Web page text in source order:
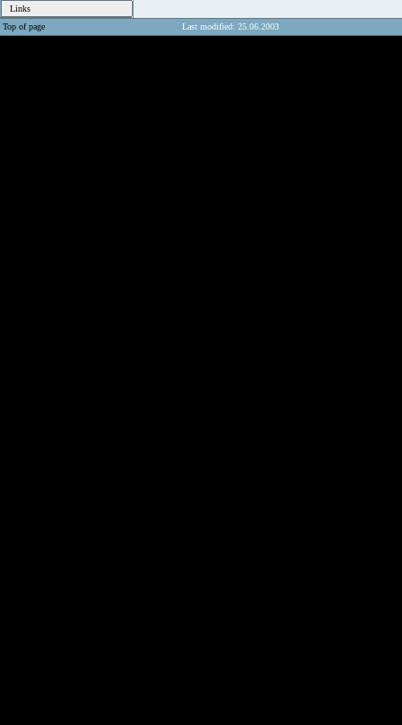
Links
Top of page Last modified: 25.06.2003